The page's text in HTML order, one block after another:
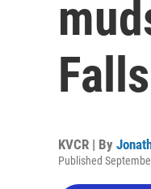
Falls
KVCR | By
Published